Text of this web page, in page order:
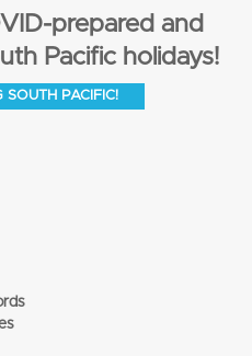
prepared and
Pacific holidays!
SOUTH PACIFIC!